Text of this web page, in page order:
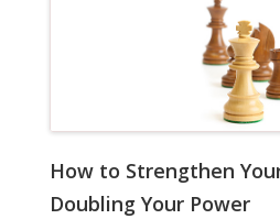
How to Strengthen
Doubling Your Power